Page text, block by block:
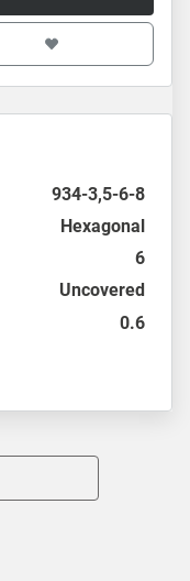
934-3,5-6-8
Hexagonal
6
Uncovered
0.6